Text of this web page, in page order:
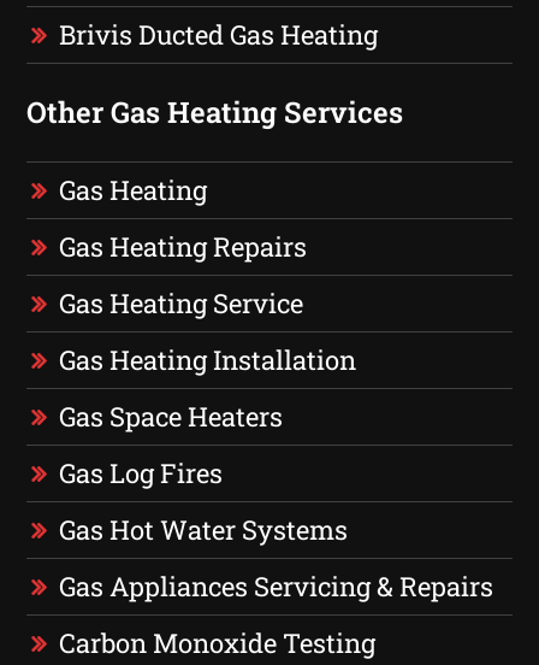
Brivis Ducted Gas Heating
Other Gas Heating Services
Gas Heating
Gas Heating Repairs
Gas Heating Service
Gas Heating Installation
Gas Space Heaters
Gas Log Fires
Gas Hot Water Systems
Gas Appliances Servicing & Repairs
Carbon Monoxide Testing